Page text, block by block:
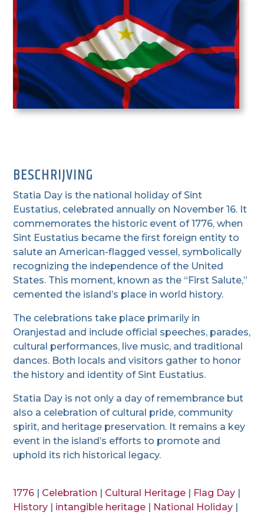
BESCHRIJVING
Statia Day is the national holiday of Sint
Eustatius, celebrated annually on November 16. It
commemorates the historic event of 1776, when
Sint Eustatius became the first foreign entity to
salute an American-flagged vessel, symbolically
recognizing the independence of the United
States. This moment, known as the “First Salute,”
cemented the island’s place in world history.
The celebrations take place primarily in
Oranjestad and include official speeches, parades,
cultural performances, live music, and traditional
dances. Both locals and visitors gather to honor
the history and identity of Sint Eustatius.
Statia Day is not only a day of remembrance but
also a celebration of cultural pride, community
spirit, and heritage preservation. It remains a key
event in the island’s efforts to promote and
uphold its rich historical legacy.
1776 Celebration Cultural Heritage Flag Day
History
intangible heritage National Holiday